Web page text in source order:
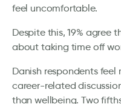
feel uncomfortable.
Despite this, 19% agree
about taking time off
Danish respondents
career-related
than wellbeing. Two